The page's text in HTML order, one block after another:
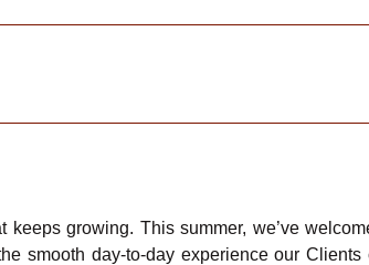
growing. This summer, we’ve
smooth day-to-day experience our